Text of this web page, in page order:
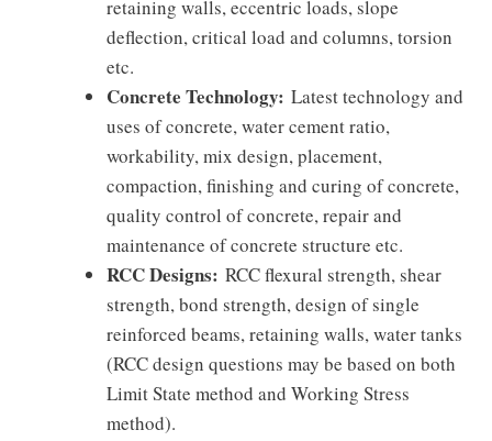
retaining walls, eccentric loads, slope
deflection, critical load and columns, torsion
etc.
Concrete Technology: Latest technology and
uses of concrete, water cement ratio,
workability, mix design, placement,
compaction, finishing and curing of concrete,
quality control of concrete, repair and
maintenance of concrete structure etc.
RCC Designs: RCC flexural strength, shear
strength, bond strength, design of single
reinforced beams, retaining walls, water tanks
(RCC design questions may be based on both
Limit State method and Working Stress
method).